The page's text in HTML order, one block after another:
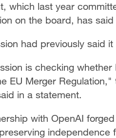
which last year
on the board, has
had previously said
is checking
EU Merger
in a statement.
with OpenAI
independence